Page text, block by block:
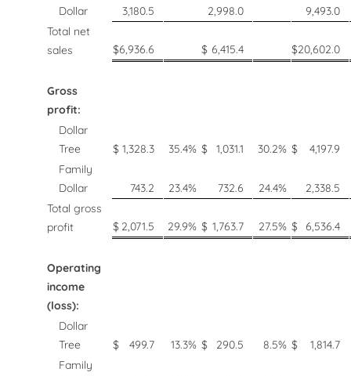
Dollar
3,180.5 2,998.0
9,493.0
Total net
sales
$6,936.6 $ 6,415.4 $20,602.0
Gross
profit:
Dollar
Tree
$ 1,328.3 35.4% $ 1,031.1 30.2% $
4,197.9
Family
Dollar
743.2 23.4% 732.6 24.4%
2,338.5
Total gross
profit
$ 2,071.5 29.9% $ 1,763.7 27.5% $ 6,536.4
Operating
income
(loss):
Dollar
Tree
$ 499.7 13.3% $ 290.5 8.5% $
1,814.7
Family